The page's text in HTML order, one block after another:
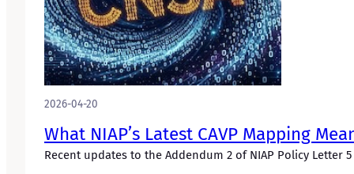
2026-04-20
What NIAP’s Latest CAVP Mapping
Recent updates to the Addendum 2 of NIAP Policy Letter